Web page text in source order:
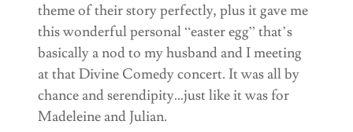
theme of their story perfectly, plus it gave me
this wonderful personal “easter egg” that’s
basically a nod to my husband and I meeting
at that Divine Comedy concert. It was all by
chance and serendipity…just like it was for
Madeleine and Julian.